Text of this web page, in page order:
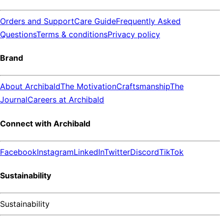
Orders and SupportCare GuideFrequently Asked
QuestionsTerms & conditionsPrivacy policy
Brand
About ArchibaldThe MotivationCraftsmanshipThe
JournalCareers at Archibald
Connect with Archibald
FacebookInstagramLinkedInTwitterDiscordTikTok
Sustainability
Sustainability